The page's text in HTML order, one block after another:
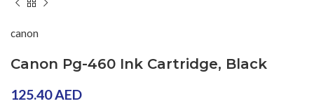
canon
Canon Pg-460 Ink Cartridge, Black
125.40AED